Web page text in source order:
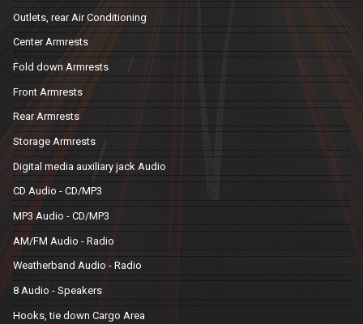
Outlets, rear Air Conditioning
Center Armrests
Fold down Armrests
Front Armrests
Rear Armrests
Storage Armrests
Digital media auxiliary jack Audio
CD Audio - CD/MP3
MP3 Audio - CD/MP3
AM/FM Audio - Radio
Weatherband Audio - Radio
8 Audio - Speakers
Hooks, tie down Cargo Area